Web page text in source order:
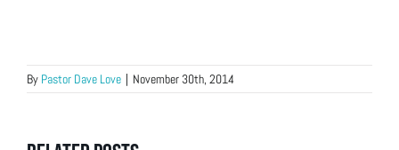
By Pastor Dave Love | November 30th, 2014